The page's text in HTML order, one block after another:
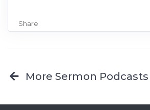
Share
More Sermon Podcasts